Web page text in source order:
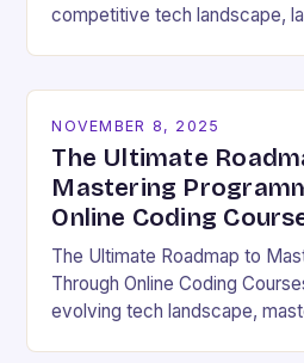
competitive tech landscape,
NOVEMBER 8, 2025
The Ultimate
Mastering
Online Coding
The Ultimate Roadmap to
Through Online Coding
evolving tech landscape,